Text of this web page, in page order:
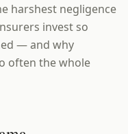
harshest negligence
invest so
— and why
often the whole